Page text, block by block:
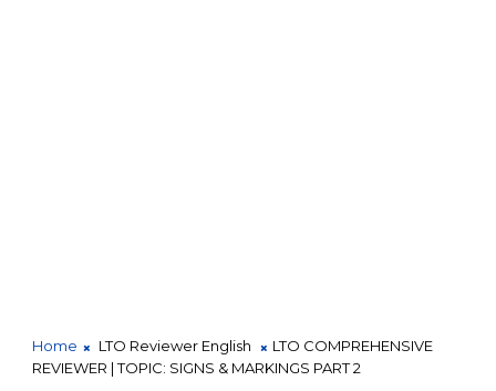
Home LTO Reviewer English
LTO COMPREHENSIVE
REVIEWER | TOPIC: SIGNS & MARKINGS PART 2